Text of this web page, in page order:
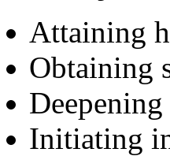
Attaining
Obtaining
Initiating